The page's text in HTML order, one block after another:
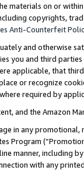
materials on or
copyrights,
Anti-Counterfeit
and otherwise
you and third
applicable, that
or recognize
required by
and the Amazon
in any
Program
manner, including
with any